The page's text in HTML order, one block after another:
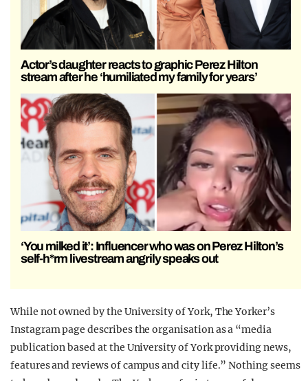
Actor’s daughter reacts to graphic Perez Hilton
stream after he ‘humiliated my family for years’
‘You milked it’: Influencer who was on Perez Hilton’s
self-h*rm livestream angrily speaks out
While not owned by the University of York, The Yorker’s
Instagram page describes the organisation as a “media
publication based at the University of York providing news,
features and reviews of campus and city life.” Nothing seems